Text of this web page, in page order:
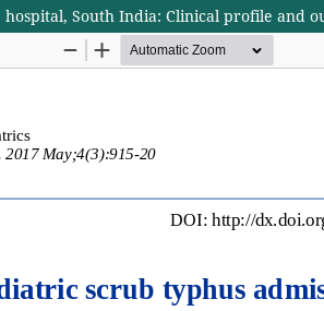
South India: Clinical profile and